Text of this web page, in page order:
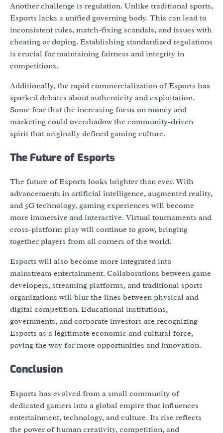
Another challenge is regulation. Unlike traditional sports,
Esports lacks a unified governing body. This can lead to
inconsistent rules, match-fixing scandals, and issues with
cheating or doping. Establishing standardized regulations
is crucial for maintaining fairness and integrity in
competitions.
Additionally, the rapid commercialization of Esports has
sparked debates about authenticity and exploitation.
Some fear that the increasing focus on money and
marketing could overshadow the community-driven
spirit that originally defined gaming culture.
The Future of Esports
The future of Esports looks brighter than ever. With
advancements in artificial intelligence, augmented reality,
and 5G technology, gaming experiences will become
more immersive and interactive. Virtual tournaments and
cross-platform play will continue to grow, bringing
together players from all corners of the world.
Esports will also become more integrated into
mainstream entertainment. Collaborations between game
developers, streaming platforms, and traditional sports
organizations will blur the lines between physical and
digital competition. Educational institutions,
governments, and corporate investors are recognizing
Esports as a legitimate economic and cultural force,
paving the way for more opportunities and innovation.
Conclusion
Esports has evolved from a small community of
dedicated gamers into a global empire that influences
entertainment, technology, and culture. Its rise reflects
the power of human creativity, competition, and